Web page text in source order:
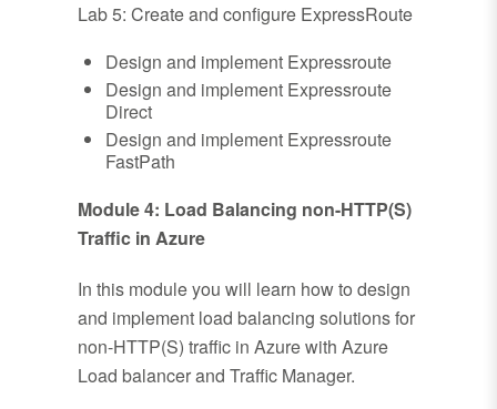
Lab 5: Create and configure ExpressRoute
Design and implement Expressroute
Design and implement Expressroute
Direct
Design and implement Expressroute
FastPath
Module 4: Load Balancing non-HTTP(S)
Traffic in Azure
In this module you will learn how to design
and implement load balancing solutions for
non-HTTP(S) traffic in Azure with Azure
Load balancer and Traffic Manager.